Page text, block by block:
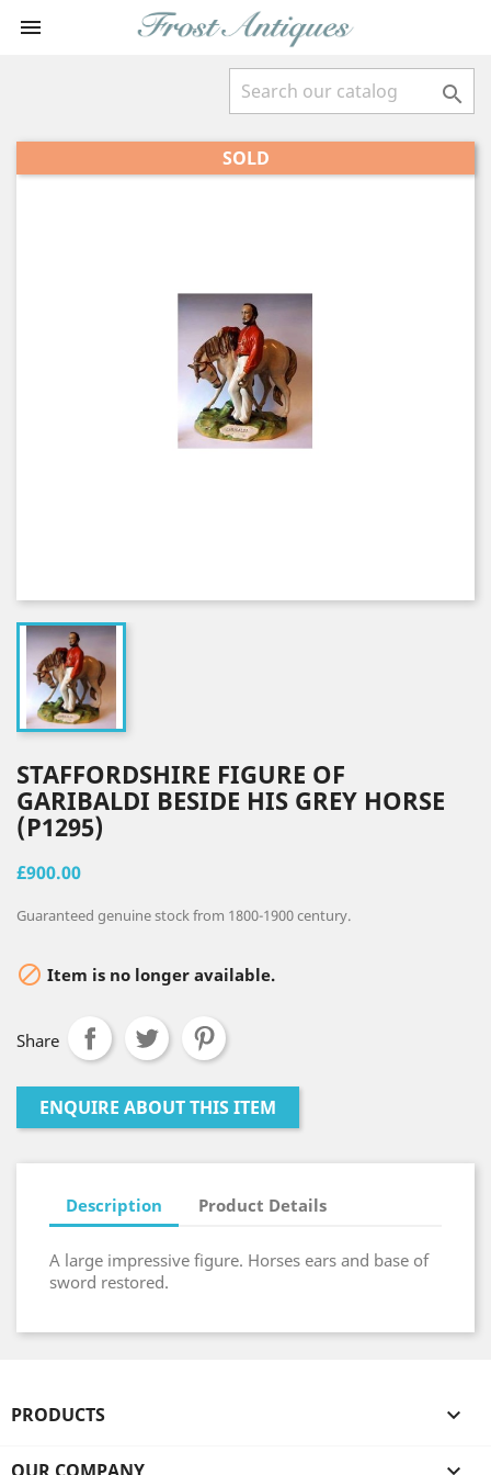


SOLD
STAFFORDSHIRE FIGURE OF
GARIBALDI BESIDE HIS GREY HORSE
(P1295)
£900.00
Guaranteed genuine stock from 1800-1900 century.
 Item is no longer available.
Share
ENQUIRE ABOUT THIS ITEM
Description Product Details
A large impressive figure. Horses ears and base of
sword restored.
PRODUCTS 